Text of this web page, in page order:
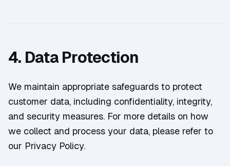
4. Data Protection
We maintain appropriate safeguards to protect
customer data, including confidentiality, integrity,
and security measures. For more details on how
we collect and process your data, please refer to
our Privacy Policy.